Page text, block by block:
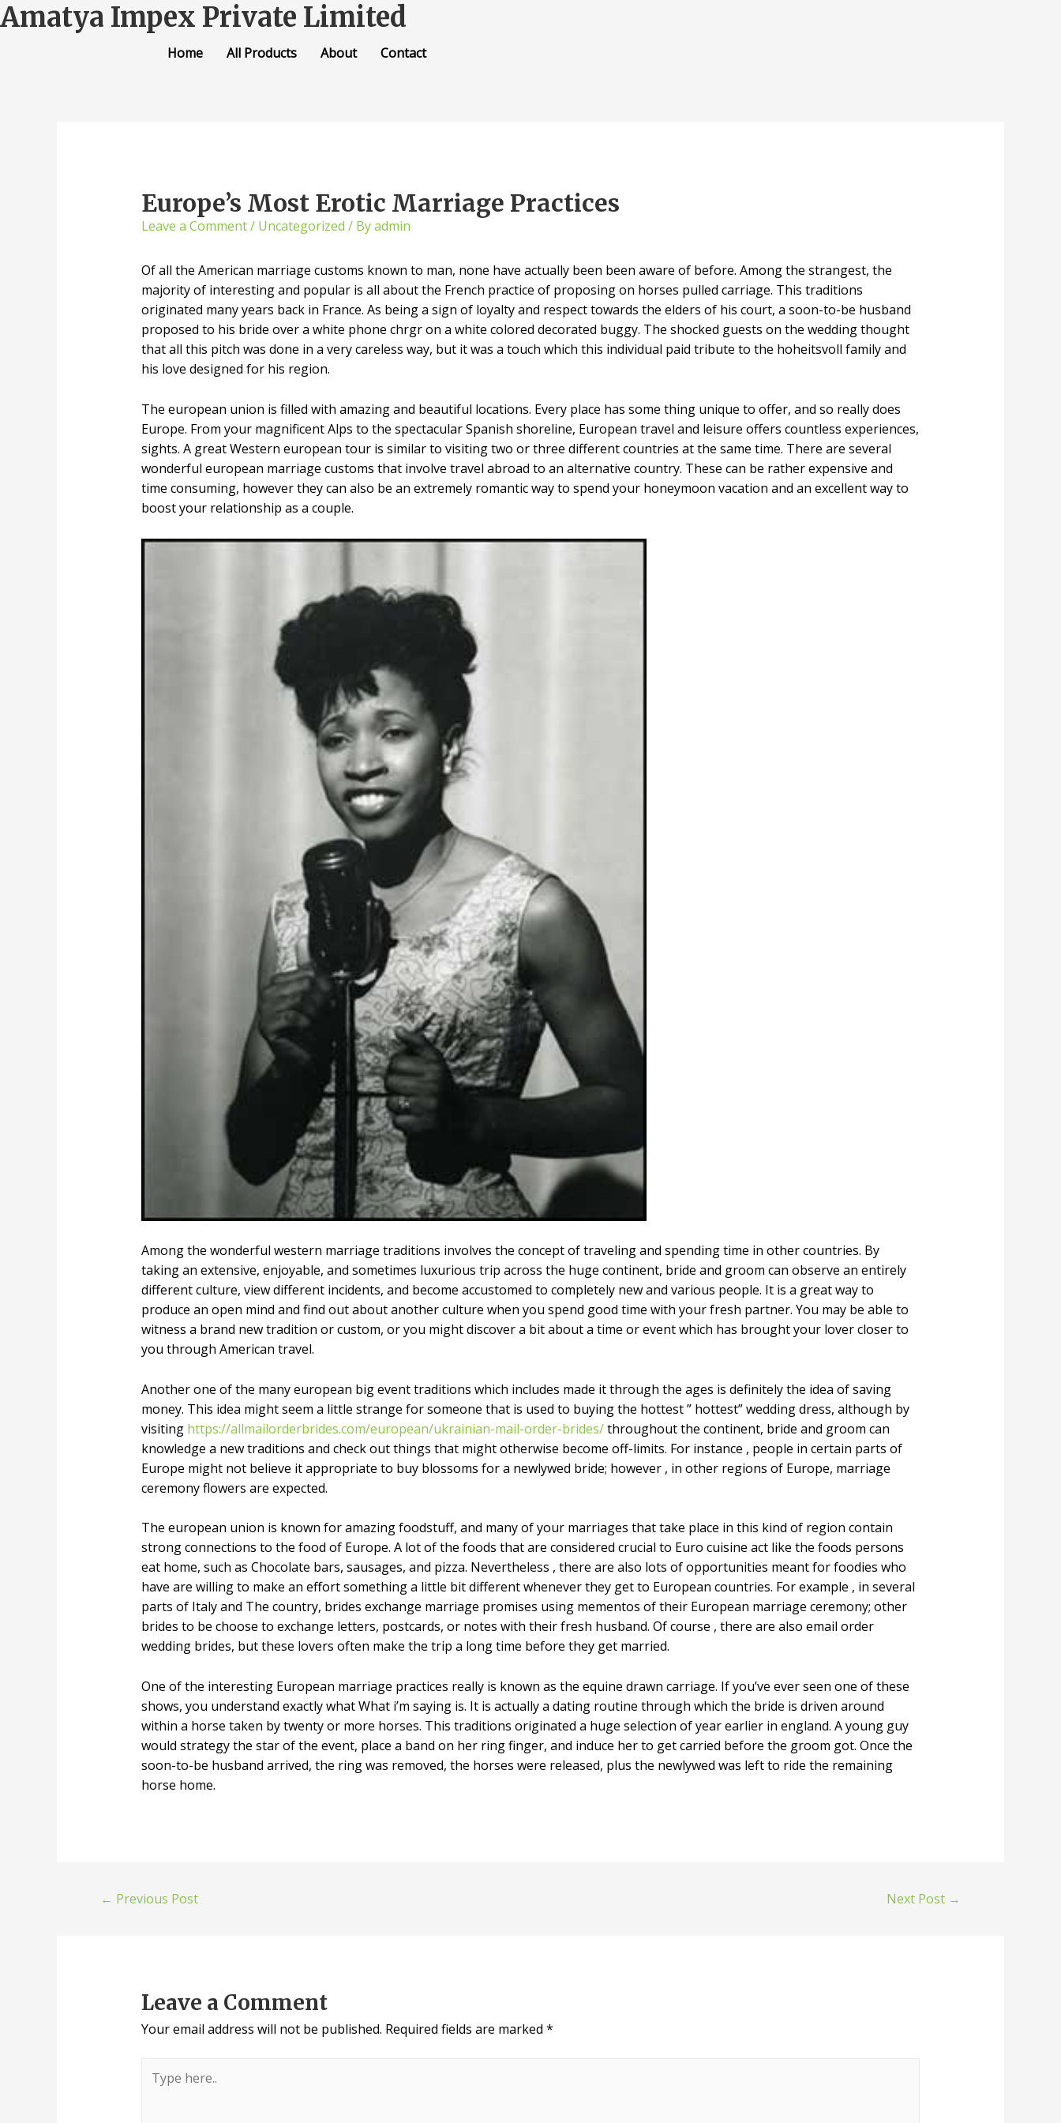
Amatya Impex Private Limited
Home All Products About Contact
Europe’s Most Erotic Marriage Practices
Leave a Comment/ Uncategorized / Byadmin
Of all the American marriage customs known to man, none have actually been been aware of before. Among the strangest, the
majority of interesting and popular is all about the French practice of proposing on horses pulled carriage. This traditions
originated many years back in France. As being a sign of loyalty and respect towards the elders of his court, a soon-to-be husband
proposed to his bride over a white phone chrgr on a white colored decorated buggy. The shocked guests on the wedding thought
that all this pitch was done in a very careless way, but it was a touch which this individual paid tribute to the hoheitsvoll family and
his love designed for his region.
The european union is filled with amazing and beautiful locations. Every place has some thing unique to offer, and so really does
Europe. From your magnificent Alps to the spectacular Spanish shoreline, European travel and leisure offers countless experiences,
sights. A great Western european tour is similar to visiting two or three different countries at the same time. There are several
wonderful european marriage customs that involve travel abroad to an alternative country. These can be rather expensive and
time consuming, however they can also be an extremely romantic way to spend your honeymoon vacation and an excellent way to
boost your relationship as a couple.
Among the wonderful western marriage traditions involves the concept of traveling and spending time in other countries. By
taking an extensive, enjoyable, and sometimes luxurious trip across the huge continent, bride and groom can observe an entirely
different culture, view different incidents, and become accustomed to completely new and various people. It is a great way to
produce an open mind and find out about another culture when you spend good time with your fresh partner. You may be able to
witness a brand new tradition or custom, or you might discover a bit about a time or event which has brought your lover closer to
you through American travel.
Another one of the many european big event traditions which includes made it through the ages is definitely the idea of saving
money. This idea might seem a little strange for someone that is used to buying the hottest ” hottest” wedding dress, although by
visiting https://allmailorderbrides.com/european/ukrainian-mail-order-brides/throughout the continent, bride and groom can
knowledge a new traditions and check out things that might otherwise become off-limits. For instance , people in certain parts of
Europe might not believe it appropriate to buy blossoms for a newlywed bride; however , in other regions of Europe, marriage
ceremony flowers are expected.
The european union is known for amazing foodstuff, and many of your marriages that take place in this kind of region contain
strong connections to the food of Europe. A lot of the foods that are considered crucial to Euro cuisine act like the foods persons
eat home, such as Chocolate bars, sausages, and pizza. Nevertheless , there are also lots of opportunities meant for foodies who
have are willing to make an effort something a little bit different whenever they get to European countries. For example , in several
parts of Italy and The country, brides exchange marriage promises using mementos of their European marriage ceremony; other
brides to be choose to exchange letters, postcards, or notes with their fresh husband. Of course , there are also email order
wedding brides, but these lovers often make the trip a long time before they get married.
One of the interesting European marriage practices really is known as the equine drawn carriage. If you’ve ever seen one of these
shows, you understand exactly what What i’m saying is. It is actually a dating routine through which the bride is driven around
within a horse taken by twenty or more horses. This traditions originated a huge selection of year earlier in england. A young guy
would strategy the star of the event, place a band on her ring finger, and induce her to get carried before the groom got. Once the
soon-to-be husband arrived, the ring was removed, the horses were released, plus the newlywed was left to ride the remaining
horse home.
Post
← Previous Post Next Post →
Leave a Comment
Your email address will not be published. Required fields are marked *
here..